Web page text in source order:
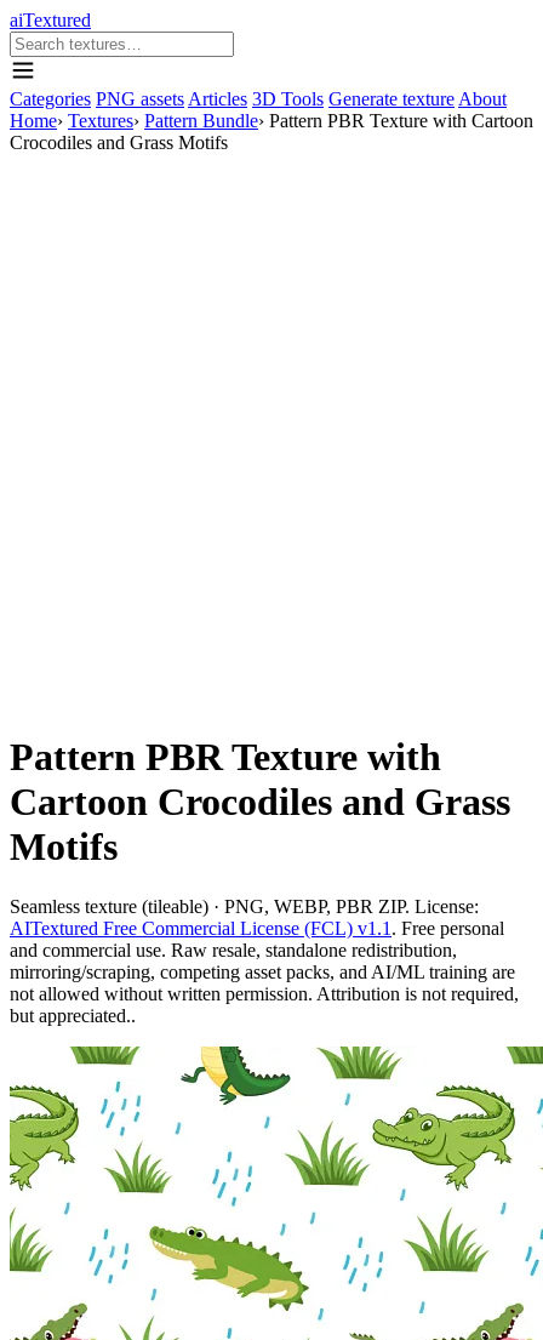
aiTextured
Categories PNG assets Articles 3D Tools Generate texture About
Home› Textures› Pattern Bundle› Pattern PBR Texture with Cartoon
Crocodiles and Grass Motifs
Pattern PBR Texture with
Cartoon Crocodiles and Grass
Motifs
Seamless texture (tileable) · PNG, WEBP, PBR ZIP. License:
AITextured Free Commercial License (FCL) v1.1 . Free personal
and commercial use. Raw resale, standalone redistribution,
mirroring/scraping, competing asset packs, and AI/ML training are
not allowed without written permission. Attribution is not required,
but appreciated..